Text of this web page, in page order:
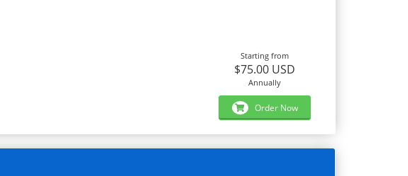
Starting from
$75.00 USD
Annually
Order Now